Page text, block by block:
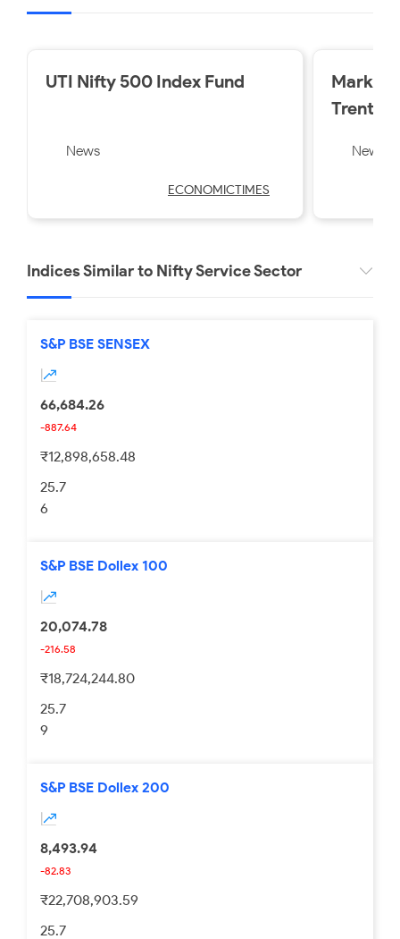
UTI Nifty 500 Index Fund
News
ECONOMICTIMES
Market
Trent
Friday
News
Indices Similar to Nifty Service Sector
S&P BSE SENSEX
66,684.26
-887.64
₹12,898,658.48
25.7
6
S&P BSE Dollex 100
20,074.78
-216.58
₹18,724,244.80
25.7
9
S&P BSE Dollex 200
8,493.94
-82.83
₹22,708,903.59
25.7